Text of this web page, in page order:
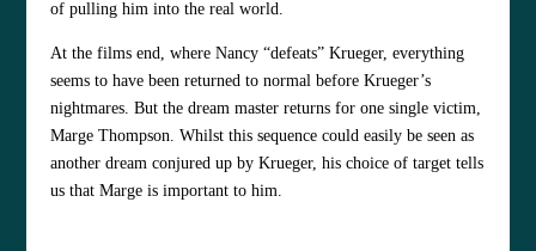
of pulling him into the real world.
At the films end, where Nancy “defeats” Krueger, everything
seems to have been returned to normal before Krueger’s
nightmares. But the dream master returns for one single victim,
Marge Thompson. Whilst this sequence could easily be seen as
another dream conjured up by Krueger, his choice of target tells
us that Marge is important to him.